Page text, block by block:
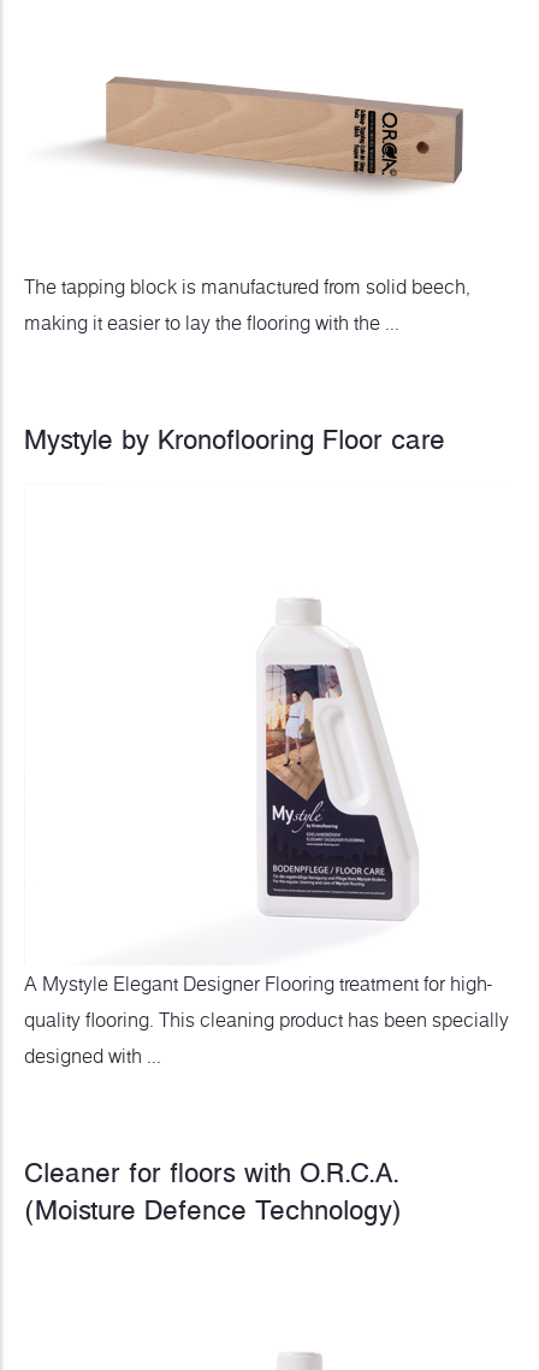
The tapping block is manufactured from solid beech,
making it easier to lay the flooring with the ...
Mystyle by Kronoflooring Floor care
A Mystyle Elegant Designer Flooring treatment for high-
quality flooring. This cleaning product has been specially
designed with ...
Cleaner for floors with O.R.C.A.
(Moisture Defence Technology)